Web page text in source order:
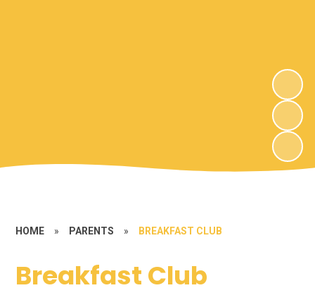
HOME » PARENTS » BREAKFAST CLUB
Breakfast Club